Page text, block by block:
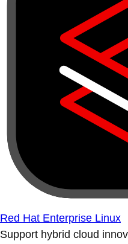
Red Hat Enterprise Linux
Support hybrid cloud